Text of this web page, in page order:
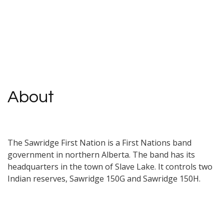
About
The Sawridge First Nation is a First Nations band
government in northern Alberta. The band has its
headquarters in the town of Slave Lake. It controls two
Indian reserves, Sawridge 150G and Sawridge 150H.